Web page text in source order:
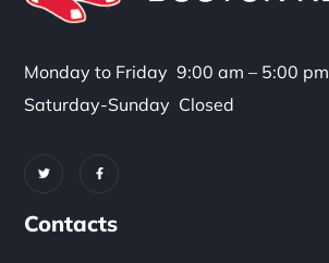
Monday to Friday 9:00 am – 5:00 pm
Saturday-Sunday Closed
Contacts